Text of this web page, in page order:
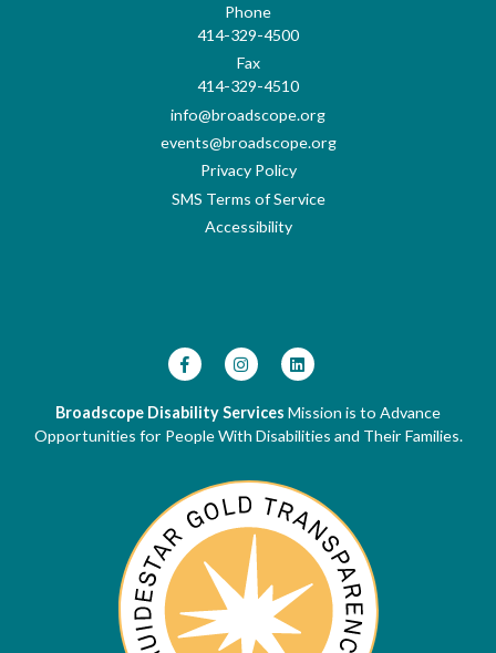
Phone
414-329-4500
Fax
414-329-4510
info@broadscope.org
events@broadscope.org
Privacy Policy
SMS Terms of Service
Accessibility
Broadscope Disability Services Mission is to Advance
Opportunities for People With Disabilities and Their Families.